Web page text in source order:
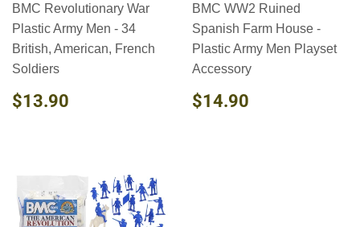
BMC Revolutionary War
Plastic Army Men - 34
British, American, French
Soldiers
REGULAR
PRICE
$13.90
BMC WW2 Ruined
Spanish Farm House -
Plastic Army Men Playset
Accessory
REGULAR
PRICE
$14.90